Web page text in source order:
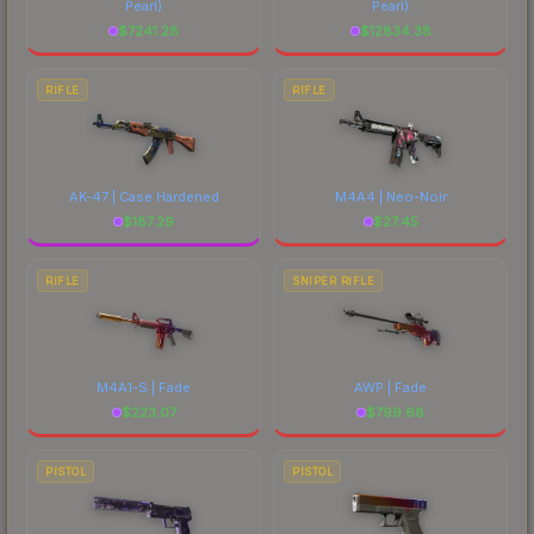
Pearl)
$7241.28
Pearl)
$12834.38
RIFLE
AK-47 | Case Hardened
$187.29
RIFLE
M4A4 | Neo-Noir
$27.45
RIFLE
M4A1-S | Fade
$223.07
SNIPER RIFLE
AWP | Fade
$799.68
PISTOL PISTOL